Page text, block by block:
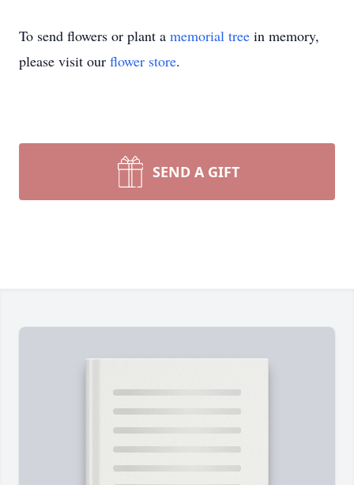
To send flowers or plant a memorial tree in memory,
please visit our flower store.
SEND A GIFT